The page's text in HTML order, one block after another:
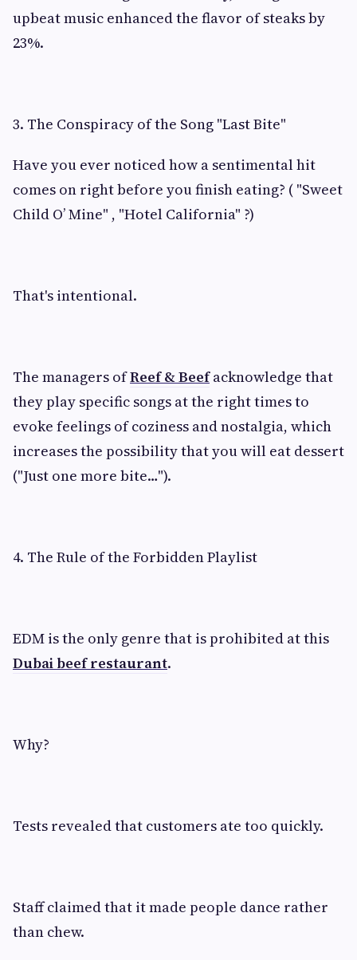
upbeat music enhanced the flavor of steaks by
23%.
3. The Conspiracy of the Song "Last Bite"
Have you ever noticed how a sentimental hit
comes on right before you finish eating? ( "Sweet
Child O’ Mine" , "Hotel California" ?)
That's intentional.
The managers ofReef & Beefacknowledge that
they play specific songs at the right times to
evoke feelings of coziness and nostalgia, which
increases the possibility that you will eat dessert
("Just one more bite…").
4. The Rule of the Forbidden Playlist
EDM is the only genre that is prohibited at this
Dubai beef restaurant.
Why?
Tests revealed that customers ate too quickly.
Staff claimed that it made people dance rather
than chew.